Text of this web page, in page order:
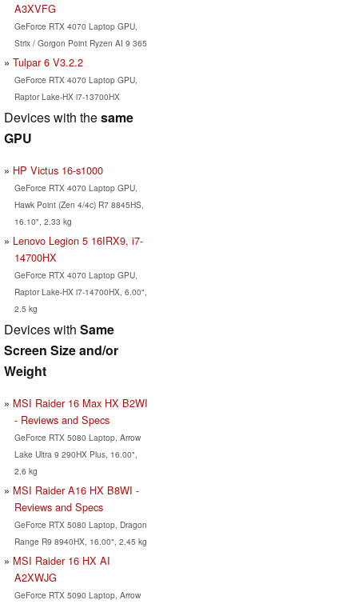
A3XVFG
GeForce RTX 4070 Laptop GPU,
Strix / Gorgon Point Ryzen AI 9 365
Tulpar 6 V3.2.2
GeForce RTX 4070 Laptop GPU,
Raptor Lake-HX i7-13700HX
Devices with thesame
GPU
HP Victus 16-s1000
GeForce RTX 4070 Laptop GPU,
Hawk Point (Zen 4/4c) R7 8845HS,
16.10", 2.33 kg
Lenovo Legion 5 16IRX9, i7-
14700HX
GeForce RTX 4070 Laptop GPU,
Raptor Lake-HX i7-14700HX, 6.00",
2.5 kg
Devices with Same
Screen Size and/or
Weight
MSI Raider 16 Max HX B2WI
- Reviews and Specs
GeForce RTX 5080 Laptop, Arrow
Lake Ultra 9 290HX Plus, 16.00",
2.6 kg
MSI Raider A16 HX B8WI -
Reviews and Specs
GeForce RTX 5080 Laptop, Dragon
Range R9 8940HX, 16.00", 2.45 kg
MSI Raider 16 HX AI
A2XWJG
GeForce RTX 5090 Laptop, Arrow